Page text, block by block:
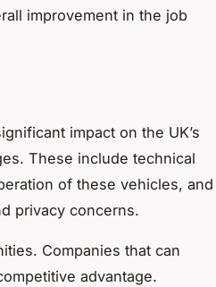
improvement in the job
impact on the UK’s
These include technical
of these vehicles, and
privacy concerns.
Companies that can
advantage.